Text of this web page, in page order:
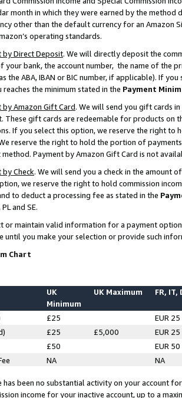
month in which they were earned by the
other than the default currency for an Amazon
operating standards.
by Direct Deposit. We will directly deposit the
your bank, the account number, the name of the
the ABA, IBAN or BIC number, if applicable). If
the minimum stated in the Payment
Amazon Gift Card. We will send you gift cards
These gift cards are redeemable for products on
If you select this option, we reserve the right to
reserve the right to hold the portion of
Payment by Amazon Gift Card is not
Check. We will send you a check in the amount
we reserve the right to hold commission
to deduct a processing fee as stated in the
and SE.
or maintain valid information for a payment
until you make your selection or provide such
Chart
UK
Minimum
UK Maximum FR, IT,
£25
EUR 25
£25 £5,000
EUR 25
£50
EUR 50
NA NA
has been no substantial activity on your account
income for your inactive account, up to a